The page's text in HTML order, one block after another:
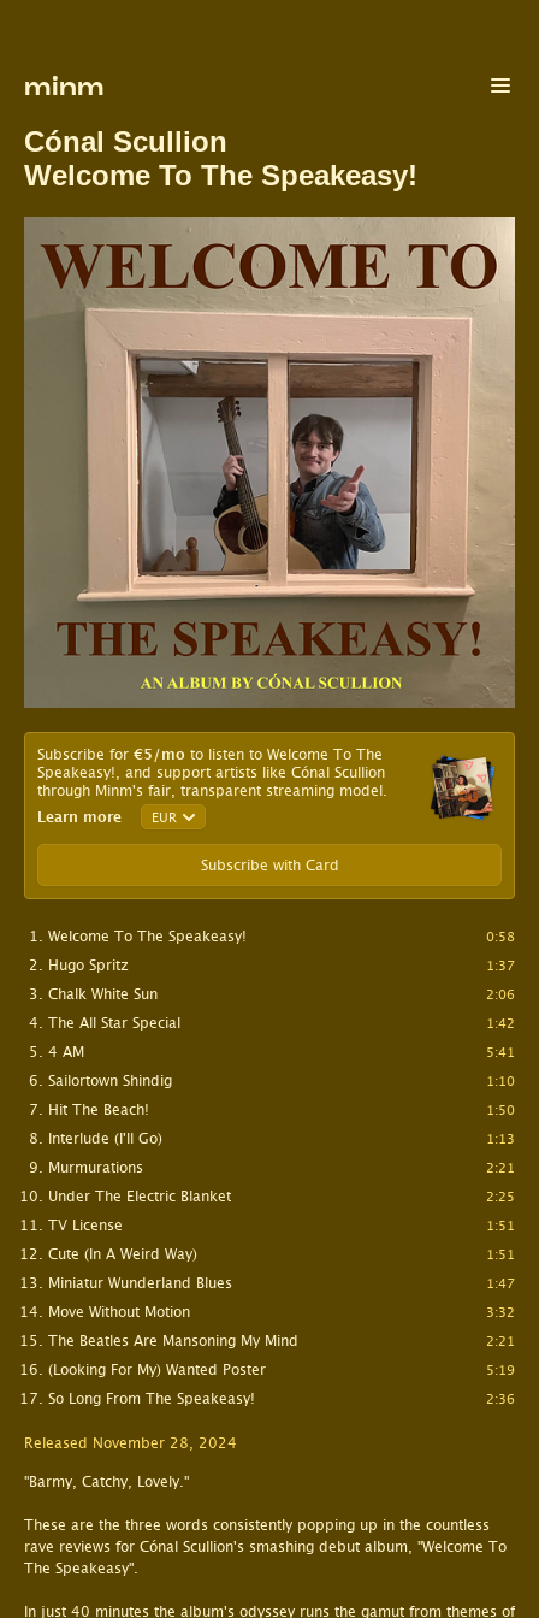
minm
Cónal Scullion
Welcome To The Speakeasy!
Subscribe for €5 /mo to listen to Welcome To The
Speakeasy!, and support artists like Cónal Scullion
through Minm's fair, transparent streaming model.
Learn more
Subscribe with Card
Welcome To The Speakeasy! 0:58
Hugo Spritz 1:37
Chalk White Sun 2:06
The All Star Special 1:42
4 AM 5:41
Sailortown Shindig 1:10
Hit The Beach! 1:50
Interlude (I'll Go) 1:13
Murmurations 2:21
Under The Electric Blanket 2:25
TV License 1:51
Cute (In A Weird Way) 1:51
Miniatur Wunderland Blues 1:47
Move Without Motion 3:32
The Beatles Are Mansoning My Mind 2:21
(Looking For My) Wanted Poster 5:19
So Long From The Speakeasy! 2:36
Released November 28, 2024
"Barmy, Catchy, Lovely."
These are the three words consistently popping up in the countless
rave reviews for Cónal Scullion's smashing debut album, "Welcome To
The Speakeasy".
In just 40 minutes the album's odyssey runs the gamut from themes of